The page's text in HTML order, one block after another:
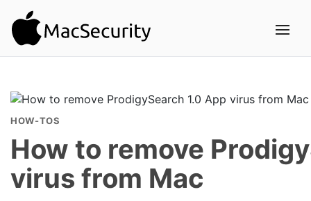
HOW-TOS
How to remove
virus from Mac